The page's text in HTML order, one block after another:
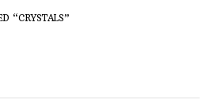
“CRYSTALS”